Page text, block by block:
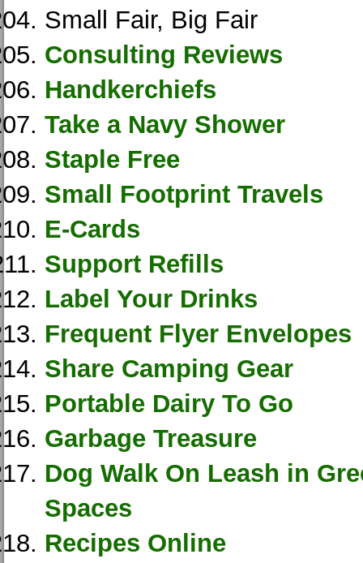
Small Fair, Big Fair
Consulting Reviews
Handkerchiefs
Take a Navy Shower
Staple Free
Small Footprint Travels
E-Cards
Support Refills
Label Your Drinks
Frequent Flyer Envelopes
Share Camping Gear
Portable Dairy To Go
Garbage Treasure
Dog Walk On Leash in
Spaces
Recipes Online